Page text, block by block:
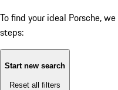
To find your ideal Porsche,
steps:
Start new search
Reset all filters